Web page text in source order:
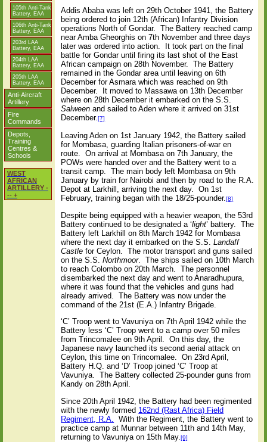
105th Anti-Tank
Battery, EAA
106th Anti-Tank
Battery, EAA
203rd LAA
Battery, EAA
204th LAA
Battery, EAA
205th LAA
Battery, EAA
Anti-Aircraft
Artillery
Fire
Commands
Depots,
Training
Centres &
Schools
WEST
AFRICAN
ARTILLERY -
-- +
Addis Ababa was left on 29th October 1941, the Battery
being ordered to join 12th (African) Infantry Division
operations North of Gondar. The Battery reached camp
near Amba Gheorghis on 7th November and three days
later was ordered into action. It took part on the final
battle for Gondar until firing its last shot of the East
African campaign on 28th November. The Battery
remained in the Gondar area until leaving on 6th
December for Asmara which was reached on 9th
December. It moved to Massawa on 13th December
where on 28th December it embarked on the S.S.
Salween and sailed to Aden where it arrived on 31st
December.[7]
Leaving Aden on 1st January 1942, the Battery sailed
for Mombasa, guarding Italian prisoners-of-war en
route. On arrival at Mombasa on 7th January, the
POWs were handed over and the Battery went to a
transit camp. The main body left Mombasa on 9th
January by train for Nairobi and then by road to the R.A.
Depot at Larkhill, arriving the next day. On 1st
February, training began with the 18/25-pounder.[8]
Despite being equipped with a heavier weapon, the 53rd
Battery continued to be designated a ‘light’ battery. The
Battery left Larkhill on 8th March 1942 for Mombasa
where the next day it embarked on the S.S.Landaff
Castle for Ceylon. The motor transport and guns sailed
on the S.S.Northmoor. The ships sailed on 10th March
to reach Colombo on 20th March. The personnel
disembarked the next day and went to Anaradhupura,
where it was found that the vehicles and guns had
already arrived. The Battery was now under the
command of the 21st (E.A.) Infantry Brigade.
‘C’ Troop went to Vavuniya on 7th April 1942 while the
Battery less ‘C’ Troop went to a camp over 50 miles
from Trincomalee on 9th April. On this day, the
Japanese navy launched its second aerial attack on
Ceylon, this time on Trincomalee. On 23rd April,
Battery H.Q. and ‘D’ Troop joined ‘C’ Troop at
Vavuniya. The Battery collected 25-pounder guns from
Kandy on 28th April.
Since 20th April 1942, the Battery had been regimented
with the newly formed 162nd (Rast Africa) Field
Regiment, R.A.
With the Regiment, the Battery went to
practice camp at Munnar between 11th and 14th May,
returning to Vavuniya on 15th May.[9]